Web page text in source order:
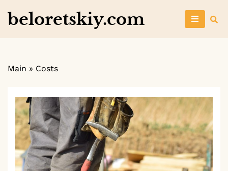
beloretskiy.com
Main » Costs